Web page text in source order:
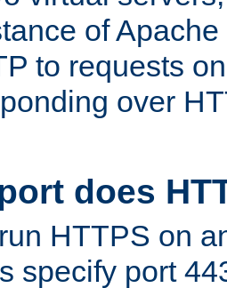
of
to requests
over
does
HTTPS on
specify port